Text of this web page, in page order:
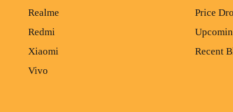
Realme
Redmi
Xiaomi
Vivo
Price
Recent